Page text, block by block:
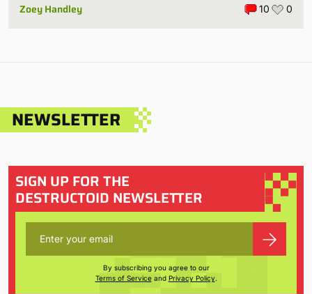
Zoey Handley 10 0
NEWSLETTER
SIGN UP FOR THE
DESTRUCTOID NEWSLETTER
By subscribing you agree to our
Terms of Serviceand Privacy Policy.